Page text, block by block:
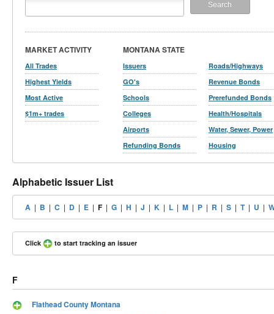
MARKET ACTIVITY
All Trades
Highest Yields
Most Active
$1m+ trades
MONTANA STATE
Issuers
GO's
Schools
Colleges
Airports
Refunding Bonds
Roads/Highways
Revenue Bonds
Prerefunded Bonds
Health/Hospitals
Water, Sewer, Power
Housing
Alphabetic Issuer List
A | B | C | D | E | F | G | H | J | K | L | M | P | R | S | T| U |
Click to start tracking an issuer
F
Flathead County Montana